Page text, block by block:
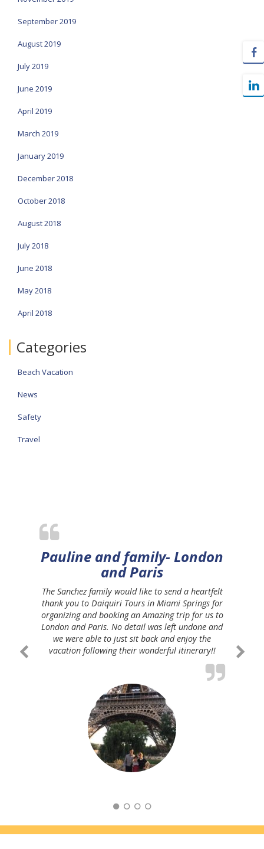
September 2019
August 2019
July 2019
June 2019
April 2019
March 2019
January 2019
December 2018
October 2018
August 2018
July 2018
June 2018
May 2018
April 2018
Categories
Beach Vacation
News
Safety
Travel
Pauline and family- London
and Paris
The Sanchez family would like to send a heartfelt
thank you to Daiquiri Tours in Miami Springs for
organizing and booking an Amazing trip for us to
London and Paris. No detail was left undone and
we were able to just sit back and enjoy the
vacation following their wonderful itinerary!!